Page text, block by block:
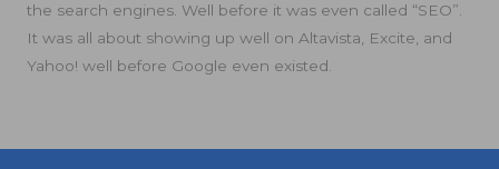
the search engines. Well before it was even called “SEO”.
It was all about showing up well on Altavista, Excite, and
Yahoo! well before Google even existed.